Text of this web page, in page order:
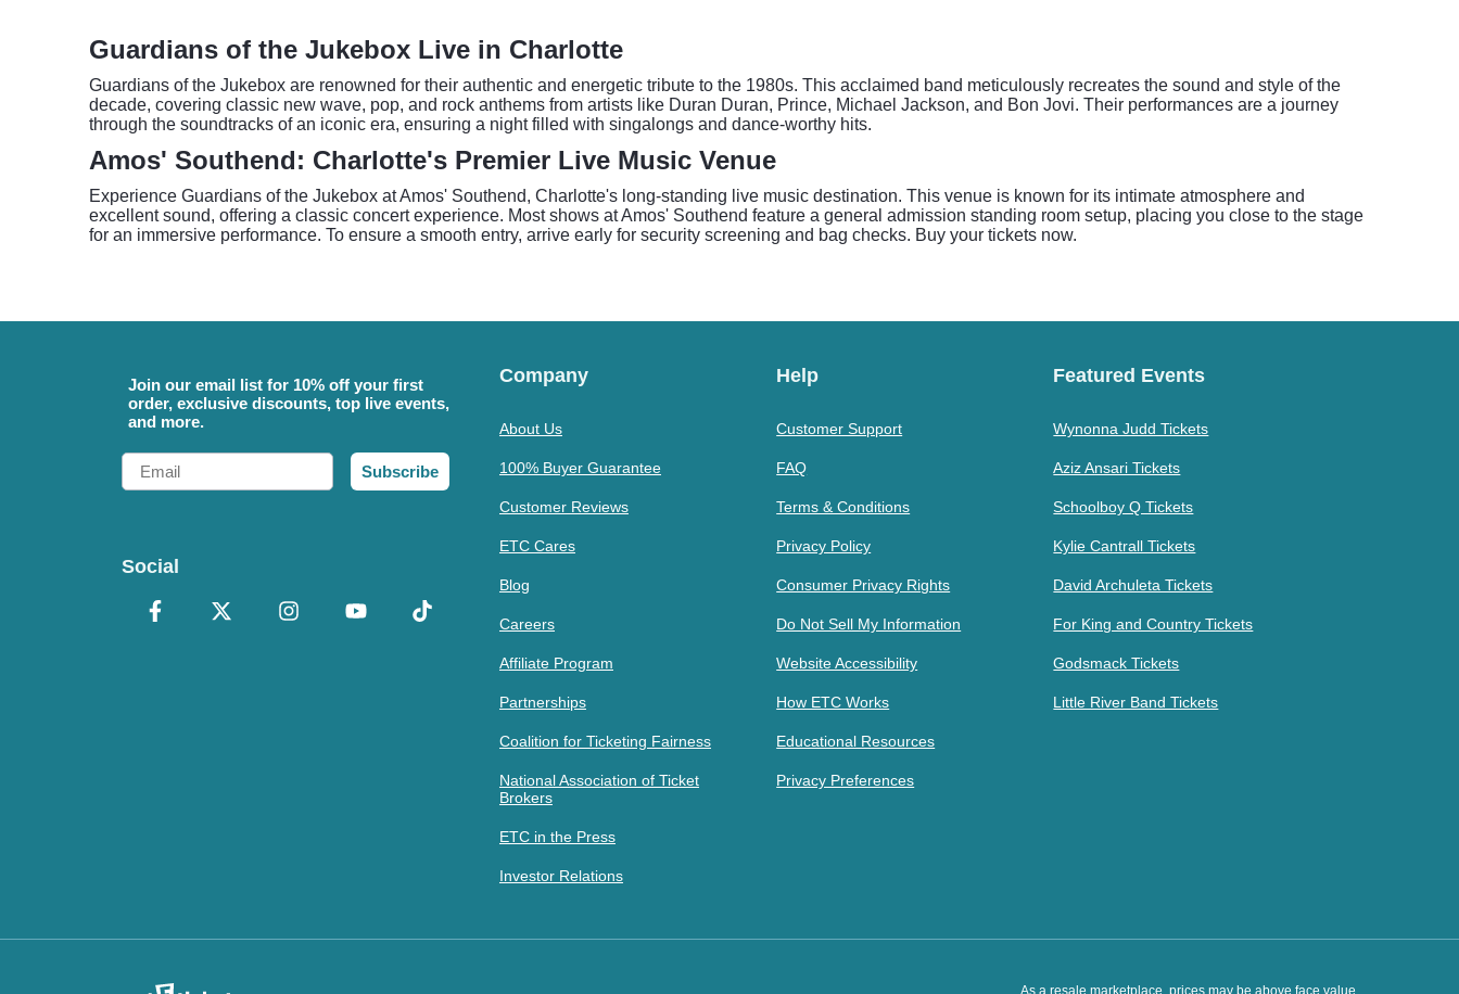
Guardians of the Jukebox Live in Charlotte
Guardians of the Jukebox are renowned for their authentic and energetic tribute to the 1980s. This acclaimed band meticulously recreates the sound and style of the
decade, covering classic new wave, pop, and rock anthems from artists like Duran Duran, Prince, Michael Jackson, and Bon Jovi. Their performances are a journey
through the soundtracks of an iconic era, ensuring a night filled with singalongs and dance-worthy hits.
Amos' Southend: Charlotte's Premier Live Music Venue
Experience Guardians of the Jukebox at Amos' Southend, Charlotte's long-standing live music destination. This venue is known for its intimate atmosphere and
excellent sound, offering a classic concert experience. Most shows at Amos' Southend feature a general admission standing room setup, placing you close to the stage
for an immersive performance. To ensure a smooth entry, arrive early for security screening and bag checks. Buy your tickets now.
Join our email list for 10% off your first
order, exclusive discounts, top live events,
and more.
Email
Subscribe
Social
Company
About Us
100% Buyer Guarantee
Customer Reviews
ETC Cares
Blog
Careers
Affiliate Program
Partnerships
Coalition for Ticketing Fairness
National Association of Ticket
Brokers
ETC in the Press
Investor Relations
Help
Customer Support
FAQ
Terms & Conditions
Privacy Policy
Consumer Privacy Rights
Do Not Sell My Information
Website Accessibility
How ETC Works
Educational Resources
Privacy Preferences
Featured Events
Wynonna Judd Tickets
Aziz Ansari Tickets
Schoolboy Q Tickets
Kylie Cantrall Tickets
David Archuleta Tickets
For King and Country Tickets
Godsmack Tickets
Little River Band Tickets
As a resale marketplace, prices may be above face value.